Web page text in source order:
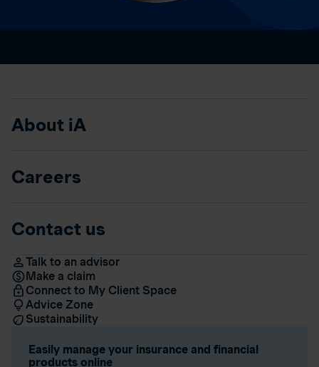
About iA
Careers
Contact us
Talk to an advisor
Make a claim
Connect to My Client Space
Advice Zone
Sustainability
Easily manage your insurance and financial
products online